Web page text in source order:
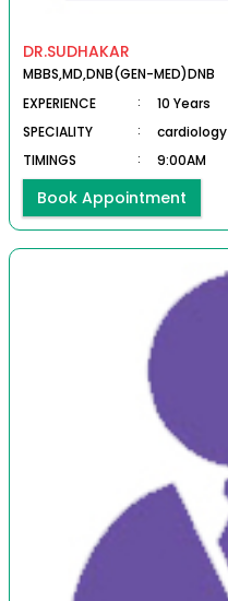
DR.SUDHAKAR
MBBS,MD,DNB(GEN-MED)DNB
EXPERIENCE
:
10 Years
SPECIALITY
:
cardiology
TIMINGS
: 9:00AM
Book Appointment